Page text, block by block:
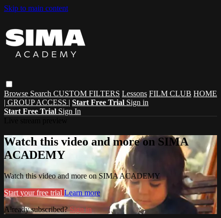
Skip to main content
Browse Search CUSTOM FILTERS Lessons FILM CLUB HOME
| GROUP ACCESS | Start Free Trial Sign in
Start Free Trial Sign In
Watch this video and more on SIMA
ACADEMY
Watch this video and more on SIMA ACADEMY
Start your free trial Learn more
Already subscribed?Sign in